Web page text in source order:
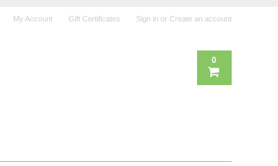
My Account Gift Certificates Sign in or Create an account
0